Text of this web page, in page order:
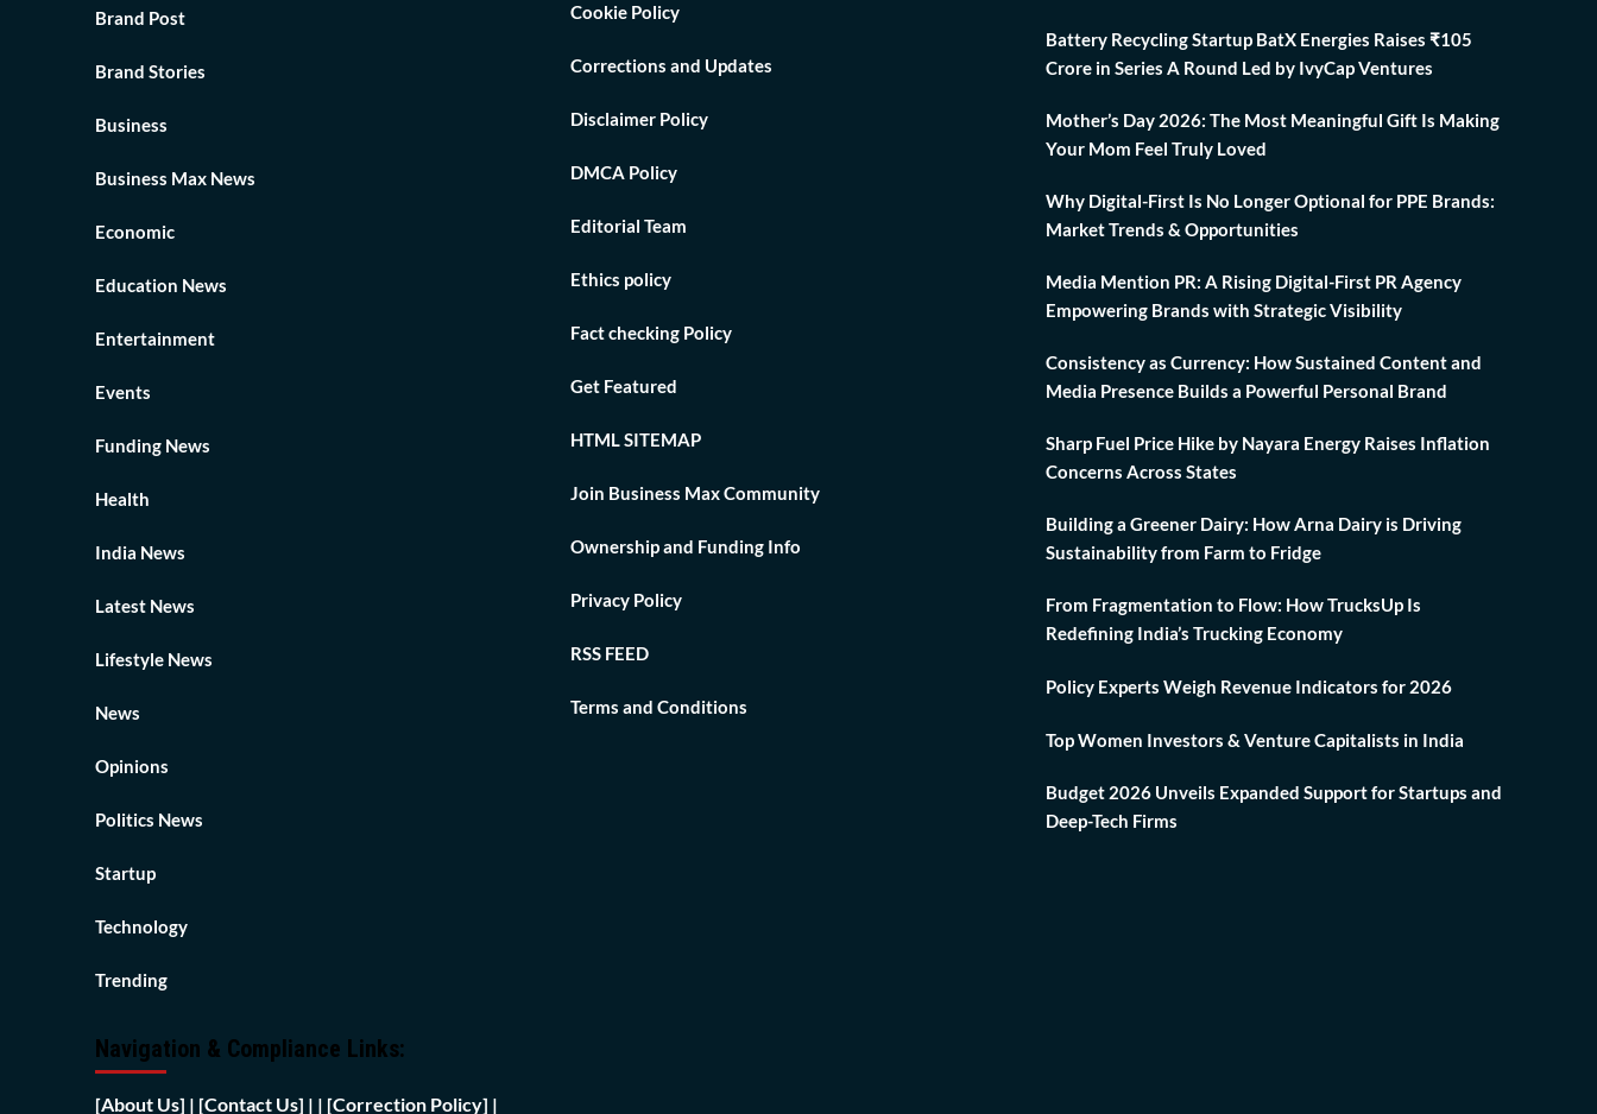
Brand Post
Brand Stories
Business
Business Max News
Economic
Education News
Entertainment
Events
Funding News
Health
India News
Latest News
Lifestyle News
News
Opinions
Politics News
Startup
Technology
Trending
Navigation & Compliance Links:
[About Us] | [Contact Us] | | [Correction Policy] |
Cookie Policy
Corrections and Updates
Disclaimer Policy
DMCA Policy
Editorial Team
Ethics policy
Fact checking Policy
Get Featured
HTML SITEMAP
Join Business Max Community
Ownership and Funding Info
Privacy Policy
RSS FEED
Terms and Conditions
Battery Recycling Startup BatX Energies Raises ₹105
Crore in Series A Round Led by IvyCap Ventures
Mother’s Day 2026: The Most Meaningful Gift Is Making
Your Mom Feel Truly Loved
Why Digital-First Is No Longer Optional for PPE Brands:
Market Trends & Opportunities
Media Mention PR: A Rising Digital-First PR Agency
Empowering Brands with Strategic Visibility
Consistency as Currency: How Sustained Content and
Media Presence Builds a Powerful Personal Brand
Sharp Fuel Price Hike by Nayara Energy Raises Inflation
Concerns Across States
Building a Greener Dairy: How Arna Dairy is Driving
Sustainability from Farm to Fridge
From Fragmentation to Flow: How TrucksUp Is
Redefining India’s Trucking Economy
Policy Experts Weigh Revenue Indicators for 2026
Top Women Investors & Venture Capitalists in India
Budget 2026 Unveils Expanded Support for Startups and
Deep-Tech Firms